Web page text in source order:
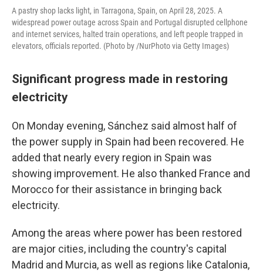
A pastry shop lacks light, in Tarragona, Spain, on April 28, 2025. A
widespread power outage across Spain and Portugal disrupted cellphone
and internet services, halted train operations, and left people trapped in
elevators, officials reported. (Photo by /NurPhoto via Getty Images)
Significant progress made in restoring
electricity
On Monday evening, Sánchez said almost half of
the power supply in Spain had been recovered. He
added that nearly every region in Spain was
showing improvement. He also thanked France and
Morocco for their assistance in bringing back
electricity.
Among the areas where power has been restored
are major cities, including the country's capital
Madrid and Murcia, as well as regions like Catalonia,